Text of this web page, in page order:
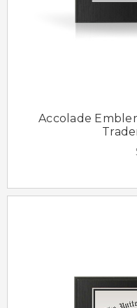
Accolade